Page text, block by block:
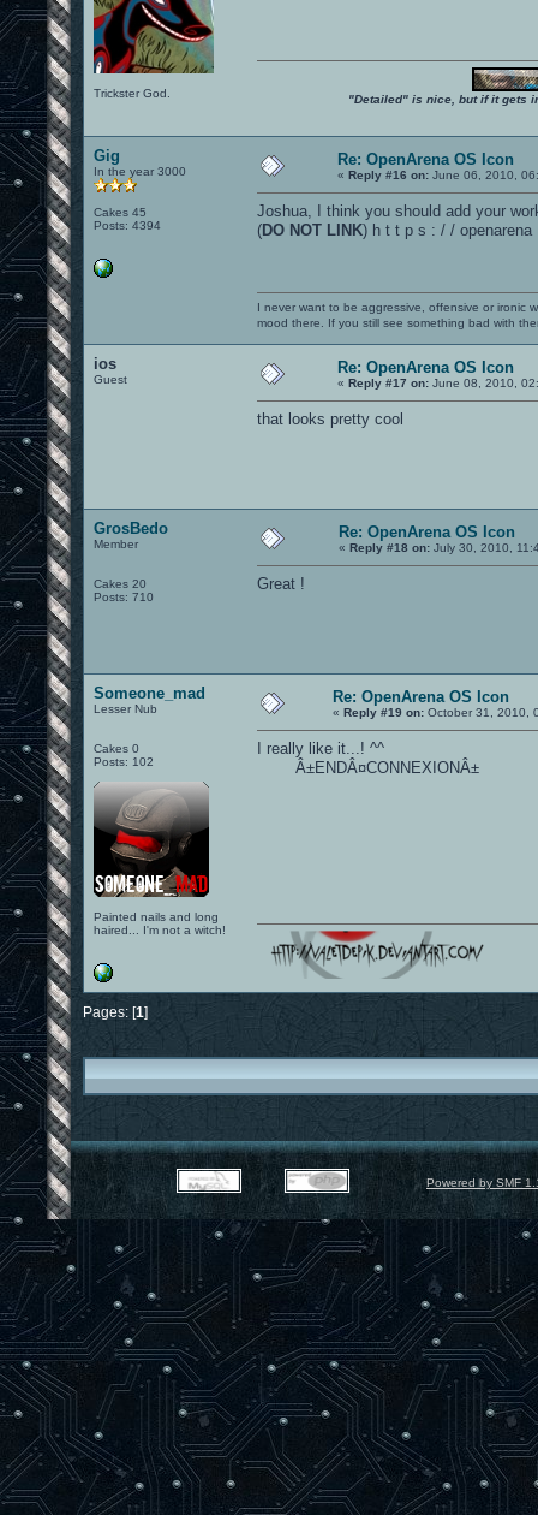
Trickster God. "Detailed" is nice, but if it gets
Gig
In the year 3000
Cakes 45
Posts: 4394
Re: OpenArena OS Icon
« Reply #16 on: June 06, 2010,
Joshua, I think you should add your
(DO NOT LINK) h t t p s : / /
I never want to be aggressive, offensive or ironic
mood there. If you still see something bad with
ios
Guest
Re: OpenArena OS Icon
« Reply #17 on: June 08, 2010,
that looks pretty cool
GrosBedo
Member
Cakes 20
Posts: 710
Re: OpenArena OS Icon
« Reply #18 on: July 30, 2010,
Great !
Someone_mad
Lesser Nub
Cakes 0
Posts: 102
Painted nails and long
haired... I'm not a witch!
Re: OpenArena OS Icon
« Reply #19 on: October 31, 2010,
I really like it...! ^^
Â±ENDÂ¤CONNEXIONÂ±
Pages: [1]
Powered by SMF